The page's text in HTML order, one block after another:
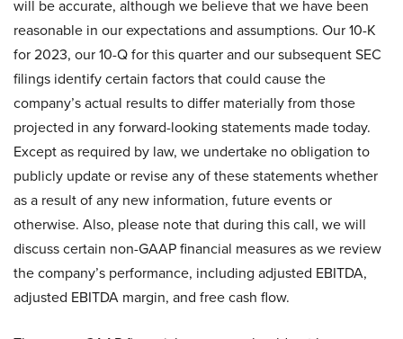
will be accurate, although we believe that we have been
reasonable in our expectations and assumptions. Our 10-K
for 2023, our 10-Q for this quarter and our subsequent SEC
filings identify certain factors that could cause the
company’s actual results to differ materially from those
projected in any forward-looking statements made today.
Except as required by law, we undertake no obligation to
publicly update or revise any of these statements whether
as a result of any new information, future events or
otherwise. Also, please note that during this call, we will
discuss certain non-GAAP financial measures as we review
the company’s performance, including adjusted EBITDA,
adjusted EBITDA margin, and free cash flow.